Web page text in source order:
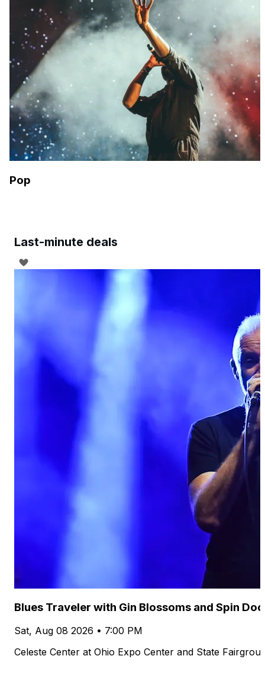
Pop
Last-minute deals
Blues Traveler with Gin Blossoms and Spin
Sat, Aug 08 2026 • 7:00 PM
Celeste Center at Ohio Expo Center and State